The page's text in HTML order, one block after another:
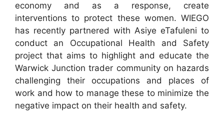
economy and as a response, create
interventions to protect these women. WIEGO
has recently partnered with Asiye eTafuleni to
conduct an Occupational Health and Safety
project that aims to highlight and educate the
Warwick Junction trader community on hazards
challenging their occupations and places of
work and how to manage these to minimize the
negative impact on their health and safety.